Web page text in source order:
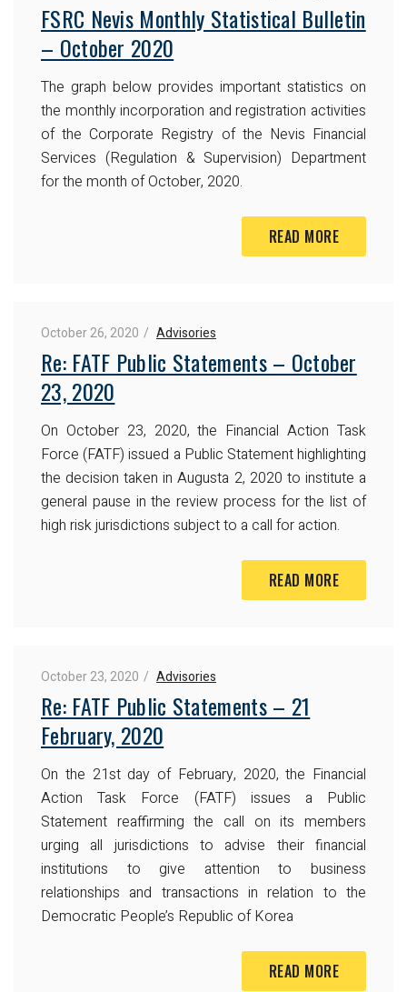
FSRC Nevis Monthly Statistical Bulletin
– October 2020
The graph below provides important statistics on
the monthly incorporation and registration activities
of the Corporate Registry of the Nevis Financial
Services (Regulation & Supervision) Department
for the month of October, 2020.
READ MORE
October 26, 2020 Advisories
Re: FATF Public Statements – October
23, 2020
On October 23, 2020, the Financial Action Task
Force (FATF) issued a Public Statement highlighting
the decision taken in Augusta 2, 2020 to institute a
general pause in the review process for the list of
high risk jurisdictions subject to a call for action.
READ MORE
October 23, 2020 Advisories
Re: FATF Public Statements – 21
February, 2020
On the 21st day of February, 2020, the Financial
Action Task Force (FATF) issues a Public
Statement reaffirming the call on its members
urging all jurisdictions to advise their financial
institutions to give attention to business
relationships and transactions in relation to the
Democratic People’s Republic of Korea
READ MORE